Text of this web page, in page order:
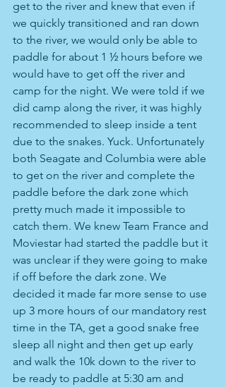
get to the river and knew that even if
we quickly transitioned and ran down
to the river, we would only be able to
paddle for about 1 ½ hours before we
would have to get off the river and
camp for the night. We were told if we
did camp along the river, it was highly
recommended to sleep inside a tent
due to the snakes. Yuck. Unfortunately
both Seagate and Columbia were able
to get on the river and complete the
paddle before the dark zone which
pretty much made it impossible to
catch them. We knew Team France and
Moviestar had started the paddle but it
was unclear if they were going to make
if off before the dark zone. We
decided it made far more sense to use
up 3 more hours of our mandatory rest
time in the TA, get a good snake free
sleep all night and then get up early
and walk the 10k down to the river to
be ready to paddle at 5:30 am and